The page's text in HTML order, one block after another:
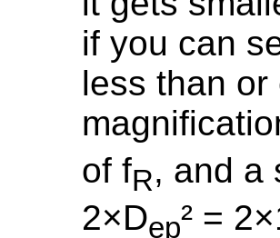
if you can
less than
of fR, and a
2×Dep² =